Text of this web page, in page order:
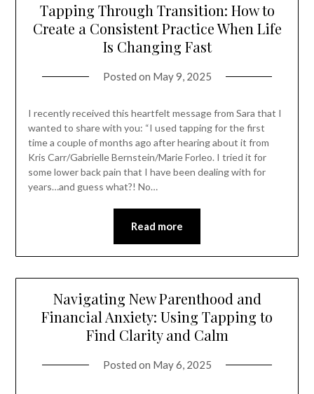
Tapping Through Transition: How to
Create a Consistent Practice When Life
Is Changing Fast
Posted on May 9, 2025
I recently received this heartfelt message from Sara that I
wanted to share with you: “I used tapping for the first
time a couple of months ago after hearing about it from
Kris Carr/Gabrielle Bernstein/Marie Forleo. I tried it for
some lower back pain that I have been dealing with for
years…and guess what?! No…
Read more
Navigating New Parenthood and
Financial Anxiety: Using Tapping to
Find Clarity and Calm
Posted on May 6, 2025